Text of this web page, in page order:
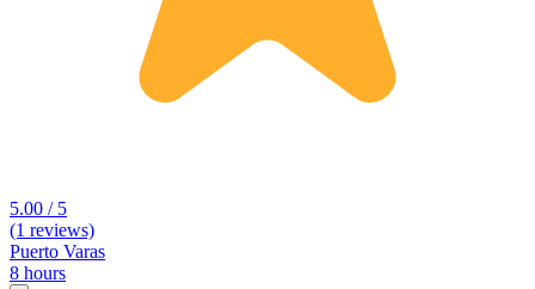
5.00 / 5
(1 reviews)
Puerto Varas
8 hours